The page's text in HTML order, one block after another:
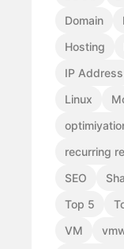
Domain
Hosting
IP Address
Linux
recurring
SEO
Top 5
VM